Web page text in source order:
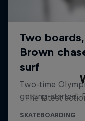
The latest